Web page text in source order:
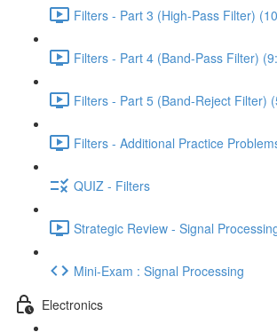
Filters - Part 3 (High-Pass Filter)
Filters - Part 4 (Band-Pass Filter)
Filters - Part 5 (Band-Reject Filter)
Filters - Additional Practice
QUIZ - Filters
Strategic Review - Signal
Mini-Exam : Signal Processing
Electronics